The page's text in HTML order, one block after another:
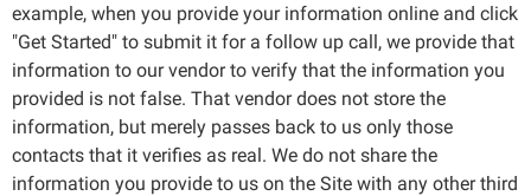
example, when you provide your information online and click
"Get Started" to submit it for a follow up call, we provide that
information to our vendor to verify that the information you
provided is not false. That vendor does not store the
information, but merely passes back to us only those
contacts that it verifies as real. We do not share the
information you provide to us on the Site with any other third